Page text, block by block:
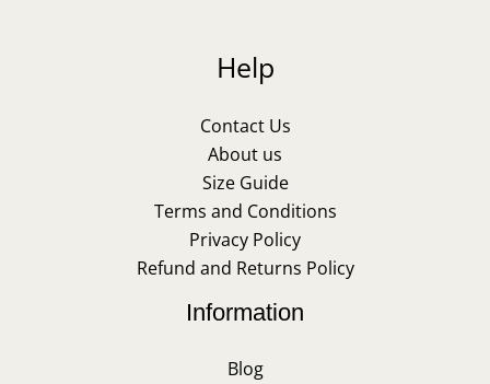
Help
Contact Us
About us
Size Guide
Terms and Conditions
Privacy Policy
Refund and Returns Policy
Information
Blog